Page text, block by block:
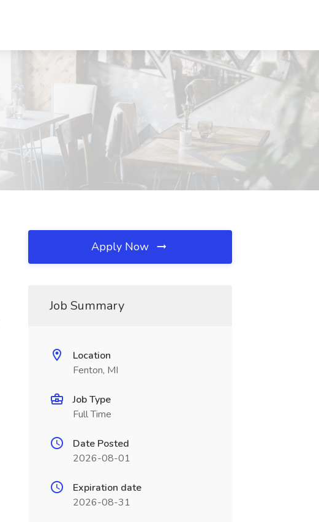
Apply Now
Job Summary
Location
Fenton, MI
Job Type
Full Time
Date Posted
2026-08-01
Expiration date
2026-08-31